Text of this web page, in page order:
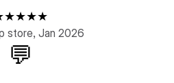
store, Jan 2026
💬